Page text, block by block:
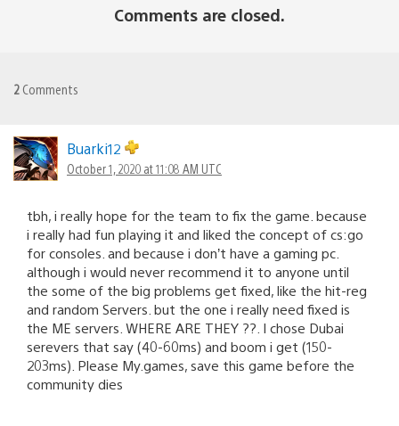
Comments are closed.
2 Comments
Buarki12
October 1, 2020 at 11:08 AM UTC
tbh, i really hope for the team to fix the game. because
i really had fun playing it and liked the concept of cs:go
for consoles. and because i don’t have a gaming pc.
although i would never recommend it to anyone until
the some of the big problems get fixed, like the hit-reg
and random Servers. but the one i really need fixed is
the ME servers. WHERE ARE THEY ??. I chose Dubai
serevers that say (40-60ms) and boom i get (150-
203ms). Please My.games, save this game before the
community dies